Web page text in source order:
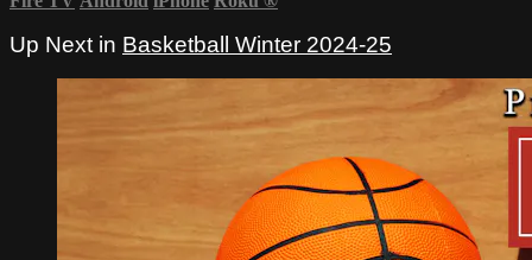
Up Next in Basketball Winter 2024-25